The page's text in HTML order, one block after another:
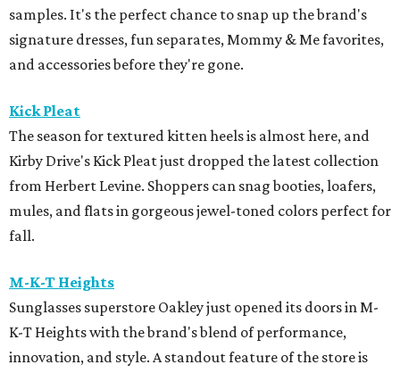
samples. It's the perfect chance to snap up the brand's
signature dresses, fun separates, Mommy & Me favorites,
and accessories before they're gone.
Kick Pleat
The season for textured kitten heels is almost here, and
Kirby Drive's Kick Pleat just dropped the latest collection
from Herbert Levine. Shoppers can snag booties, loafers,
mules, and flats in gorgeous jewel-toned colors perfect for
fall.
M-K-T Heights
Sunglasses superstore Oakley just opened its doors in M-
K-T Heights with the brand's blend of performance,
innovation, and style. A standout feature of the store is